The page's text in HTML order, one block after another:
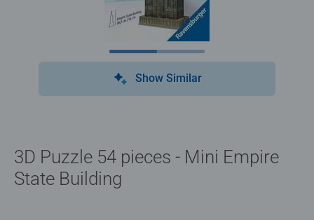
Show Similar
3D Puzzle 54 pieces - Mini Empire
State Building